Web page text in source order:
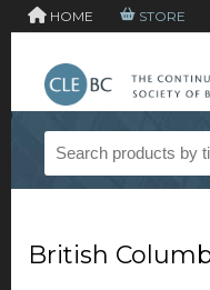
HOME STORE
British